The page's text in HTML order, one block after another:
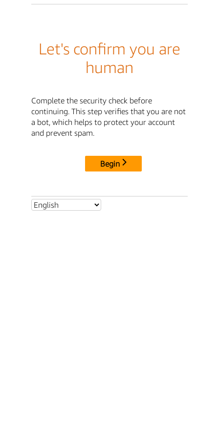
Let's confirm you are
human
Complete the security check before
continuing. This step verifies that you are not
a bot, which helps to protect your account
and prevent spam.
Begin